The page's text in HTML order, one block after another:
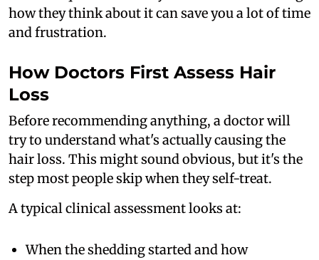
how they think about it can save you a lot of time
and frustration.
How Doctors First Assess Hair
Loss
Before recommending anything, a doctor will
try to understand what's actually causing the
hair loss. This might sound obvious, but it's the
step most people skip when they self-treat.
A typical clinical assessment looks at:
When the shedding started and how